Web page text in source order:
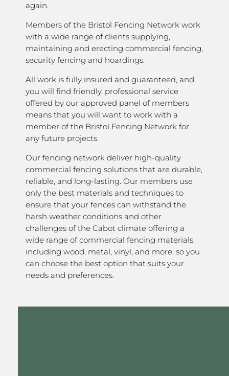
again.
Members of the Bristol Fencing Network work
with a wide range of clients supplying,
maintaining and erecting commercial fencing,
security fencing and hoardings.
All work is fully insured and guaranteed, and
you will find friendly, professional service
offered by our approved panel of members
means that you will want to work with a
member of the Bristol Fencing Network for
any future projects.
Our fencing network deliver high-quality
commercial fencing solutions that are durable,
reliable, and long-lasting. Our members use
only the best materials and techniques to
ensure that your fences can withstand the
harsh weather conditions and other
challenges of the Cabot climate offering a
wide range of commercial fencing materials,
including wood, metal, vinyl, and more, so you
can choose the best option that suits your
needs and preferences.